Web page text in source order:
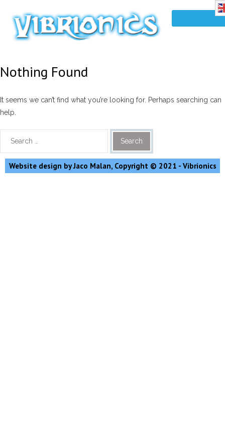
Nothing Found
It seems we can’t find what you’re looking for. Perhaps searching can
help.
Website design by Jaco Malan, Copyright © 2021 - Vibrionics